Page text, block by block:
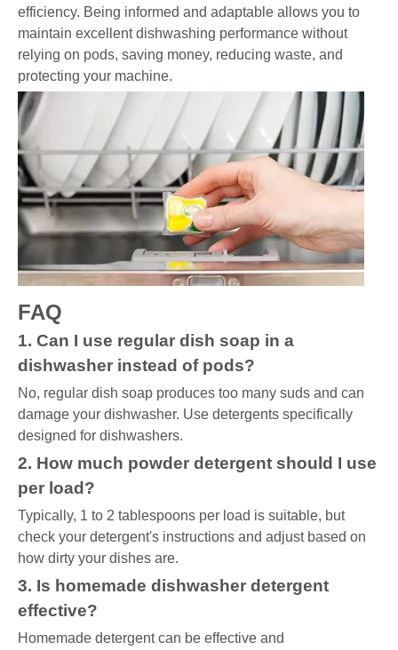
efficiency. Being informed and adaptable allows you to
maintain excellent dishwashing performance without
relying on pods, saving money, reducing waste, and
protecting your machine.
FAQ
1. Can I use regular dish soap in a
dishwasher instead of pods?
No, regular dish soap produces too many suds and can
damage your dishwasher. Use detergents specifically
designed for dishwashers.
2. How much powder detergent should I use
per load?
Typically, 1 to 2 tablespoons per load is suitable, but
check your detergent's instructions and adjust based on
how dirty your dishes are.
3. Is homemade dishwasher detergent
effective?
Homemade detergent can be effective and